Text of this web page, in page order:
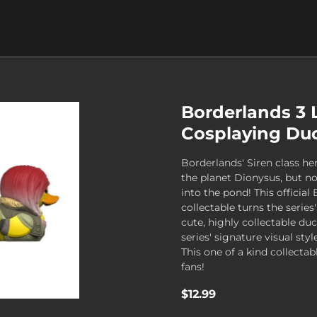
Borderlands 3
Cosplaying
Borderlands' Siren class
the planet Dionysus, but
into the pond! This official
collectable turns the
cute, highly collectable
series' signature visual
This one of a kind
fans!
$12.99